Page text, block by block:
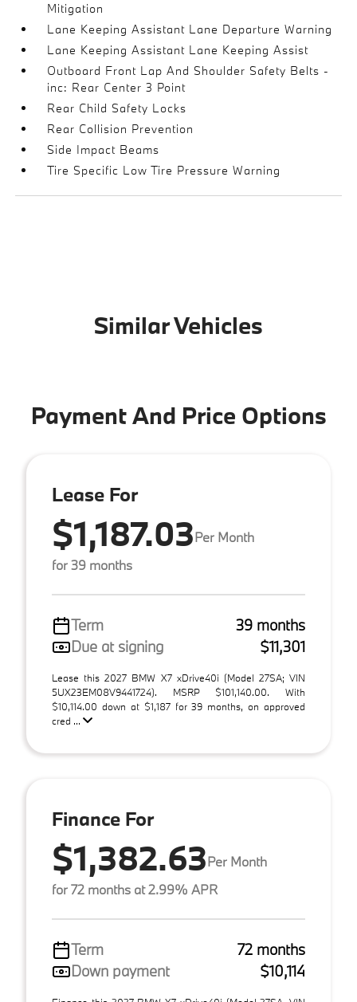
Mitigation
Lane Keeping Assistant Lane Departure Warning
Lane Keeping Assistant Lane Keeping Assist
Outboard Front Lap And Shoulder Safety Belts -
inc: Rear Center 3 Point
Rear Child Safety Locks
Rear Collision Prevention
Side Impact Beams
Tire Specific Low Tire Pressure Warning
Similar Vehicles
Payment And Price Options
Lease For
$1,187.03Per Month
for 39 months
Term
39 months
Due at signing
$11,301
Lease this 2027 BMW X7 xDrive40i (Model 27SA; VIN
5UX23EM08V9441724). MSRP $101,140.00. With
$10,114.00 down at $1,187 for 39 months, on approved
cred ...
Finance For
$1,382.63Per Month
for 72 months at 2.99% APR
Term
72 months
Down payment
$10,114